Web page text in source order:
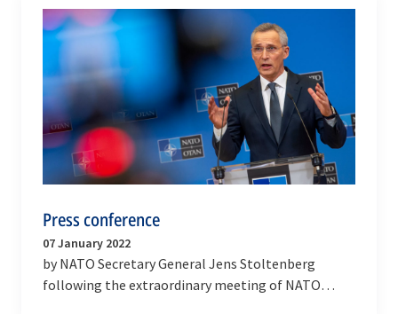
Press conference
07 January 2022
by NATO Secretary General Jens Stoltenberg
following the extraordinary meeting of NATO